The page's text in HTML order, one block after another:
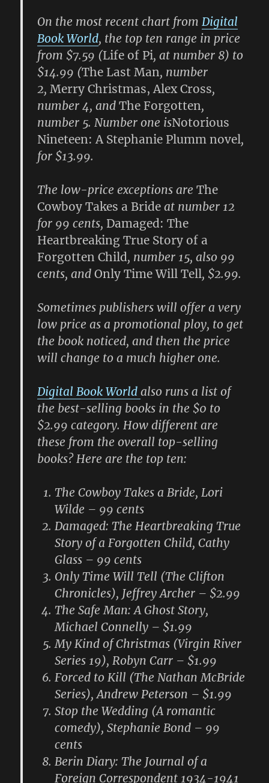
On the most recent chart fromDigital
Book World, the top ten range in price
from $7.59 (Life of Pi, at number 8) to
$14.99 (The Last Man, number
2,Merry Christmas, Alex Cross,
number 4, andThe Forgotten,
number 5. Number one isNotorious
Nineteen: A Stephanie Plumm novel,
for $13.99.
The low-price exceptions areThe
Cowboy Takes a Bride at number 12
for 99 cents, Damaged: The
Heartbreaking True Story of a
Forgotten Child, number 15, also 99
cents, andOnly Time Will Tell, $2.99.
Sometimes publishers will offer a very
low price as a promotional ploy, to get
the book noticed, and then the price
will change to a much higher one.
Digital Book Worldalso runs a list of
the best-selling books in the $0 to
$2.99 category. How different are
these from the overall top-selling
books? Here are the top ten:
The Cowboy Takes a Bride, Lori
Wilde – 99 cents
Damaged: The Heartbreaking True
Story of a Forgotten Child, Cathy
Glass – 99 cents
Only Time Will Tell (The Clifton
Chronicles), Jeffrey Archer – $2.99
The Safe Man: A Ghost Story,
Michael Connelly – $1.99
My Kind of Christmas (Virgin River
Series 19), Robyn Carr – $1.99
Forced to Kill (The Nathan McBride
Series), Andrew Peterson – $1.99
Stop the Wedding (A romantic
comedy), Stephanie Bond – 99
cents
Berin Diary: The Journal of a
Foreign Correspondent 1934-1941